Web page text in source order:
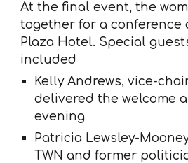
At the final event, the
together for a conference
Plaza Hotel. Special
included
Kelly Andrews, vice-
delivered the welcome
evening
Patricia Lewsley-
TWN and former